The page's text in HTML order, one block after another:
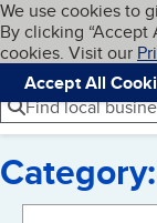
Skip to
Cookies on
We use cookies to
By clicking “Accept
cookies. Visit our
Accept All
Navigation
Menu
Find local